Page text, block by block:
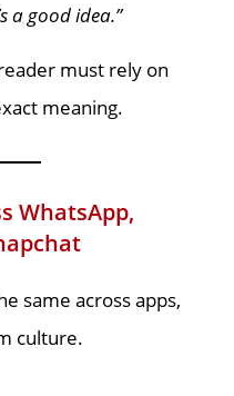
a good idea.”
must rely on
meaning.
WhatsApp,
same across apps,
culture.